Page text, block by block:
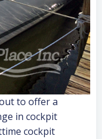
to offer a
in cockpit
cockpit